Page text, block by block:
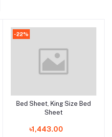
-22%
Add to cart
Bed Sheet, King Size Bed
Sheet
৳1,443.00